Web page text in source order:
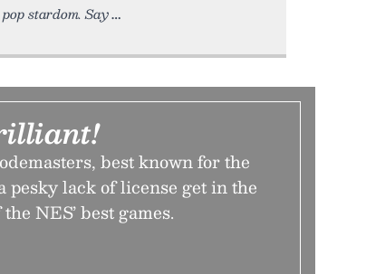
stardom. Say
best known for the
pesky lack of license get in the
NES’ best games.